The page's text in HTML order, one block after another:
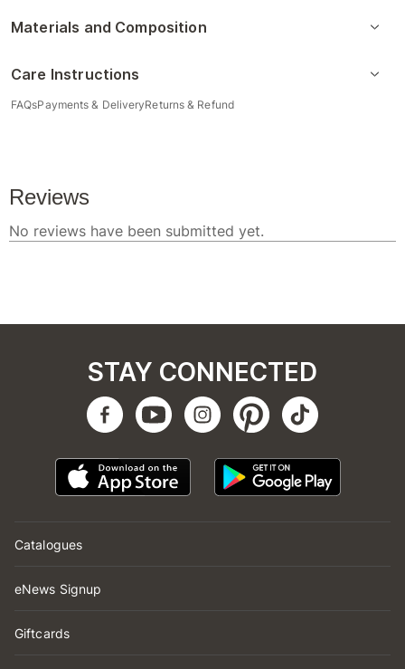
Materials and Composition
Care Instructions
FAQsPayments & DeliveryReturns & Refund
Catalogues
eNews Signup
Giftcards
STAY CONNECTED